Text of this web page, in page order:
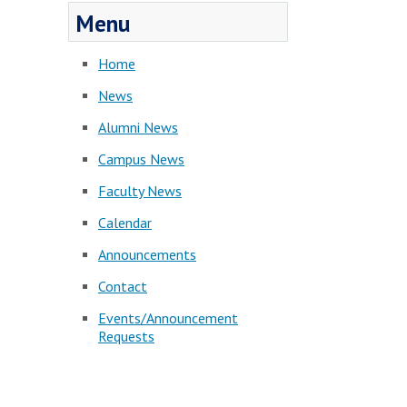
Menu
Home
News
Alumni News
Campus News
Faculty News
Calendar
Announcements
Contact
Events/Announcement
Requests